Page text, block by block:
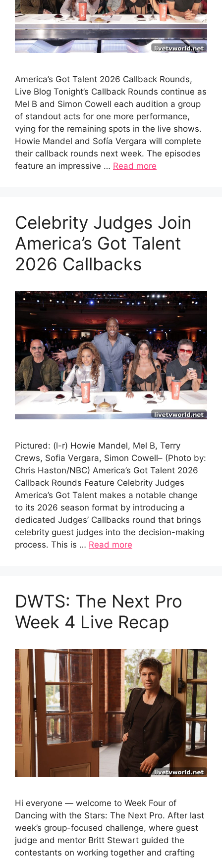
America’s Got Talent 2026 Callback Rounds,
Live Blog Tonight’s Callback Rounds continue as
Mel B and Simon Cowell each audition a group
of standout acts for one more performance,
vying for the remaining spots in the live shows.
Howie Mandel and Sofía Vergara will complete
their callback rounds next week. The episodes
feature an impressive … Read more
Celebrity Judges Join
America’s Got Talent
2026 Callbacks
Pictured: (l-r) Howie Mandel, Mel B, Terry
Crews, Sofia Vergara, Simon Cowell– (Photo by:
Chris Haston/NBC) America’s Got Talent 2026
Callback Rounds Feature Celebrity Judges
America’s Got Talent makes a notable change
to its 2026 season format by introducing a
dedicated Judges’ Callbacks round that brings
celebrity guest judges into the decision-making
process. This is … Read more
DWTS: The Next Pro
Week 4 Live Recap
Hi everyone — welcome to Week Four of
Dancing with the Stars: The Next Pro. After last
week’s group-focused challenge, where guest
judge and mentor Britt Stewart guided the
contestants on working together and crafting